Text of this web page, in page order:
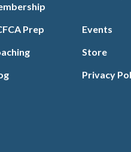
Prep
Events
Store
Privacy